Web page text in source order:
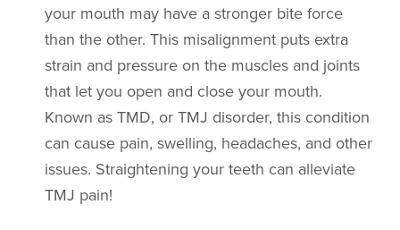
your mouth may have a stronger bite force
than the other. This misalignment puts extra
strain and pressure on the muscles and joints
that let you open and close your mouth.
Known as TMD, or TMJ disorder, this condition
can cause pain, swelling, headaches, and other
issues. Straightening your teeth can alleviate
TMJ pain!